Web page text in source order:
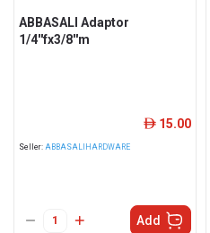
ABBASALI Adaptor
1/4''fx3/8''m
Seller: ABBASALIHARDWARE
ê 15.00
Add